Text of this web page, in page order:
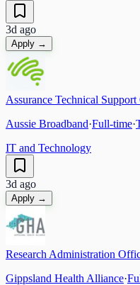
3d ago
Apply →
Assurance Technical
Aussie Broadband·Full-time·
IT and Technology
3d ago
Apply →
Research Administration
Gippsland Health Alliance·